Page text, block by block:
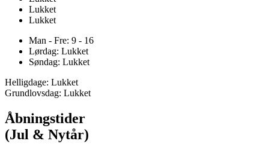
Lukket
Lukket
Man - Fre: 9 - 16
Lørdag: Lukket
Søndag: Lukket
Helligdage: Lukket
Grundlovsdag: Lukket
Åbningstider
(Jul & Nytår)